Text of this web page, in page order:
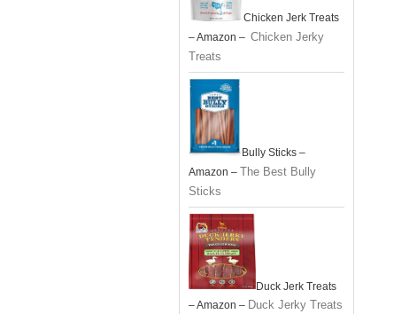
Chicken Jerk Treats
– Amazon – Chicken Jerky
Treats
Bully Sticks –
Amazon – The Best Bully
Sticks
Duck Jerk Treats
– Amazon – Duck Jerky Treats